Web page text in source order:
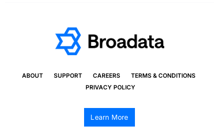
ABOUT SUPPORT CAREERS
TERMS & CONDITIONS
PRIVACY POLICY
Learn More